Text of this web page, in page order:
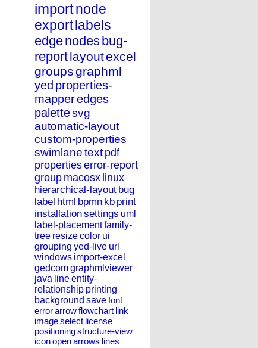
importnode
export labels
edgenodes bug-
reportlayoutexcel
groupsgraphml
yed properties-
mapperedges
palettesvg
automatic-layout
custom-properties
swimlanetext pdf
propertieserror-report
group macosx linux
hierarchical-layout bug
label html bpmn kb print
installationsettings uml
label-placementfamily-
tree resizecolor ui
grouping yed-live url
windows import-excel
gedcomgraphmlviewer
java lineentity-
relationship printing
background savefont
errorarrowflowchart link
imageselect license
positioningstructure-view
iconopenarrows lines